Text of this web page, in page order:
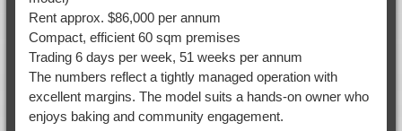
Rent approx. $86,000 per annum
Compact, efficient 60 sqm premises
Trading 6 days per week, 51 weeks per annum
The numbers reflect a tightly managed operation with
excellent margins. The model suits a hands-on owner who
enjoys baking and community engagement.